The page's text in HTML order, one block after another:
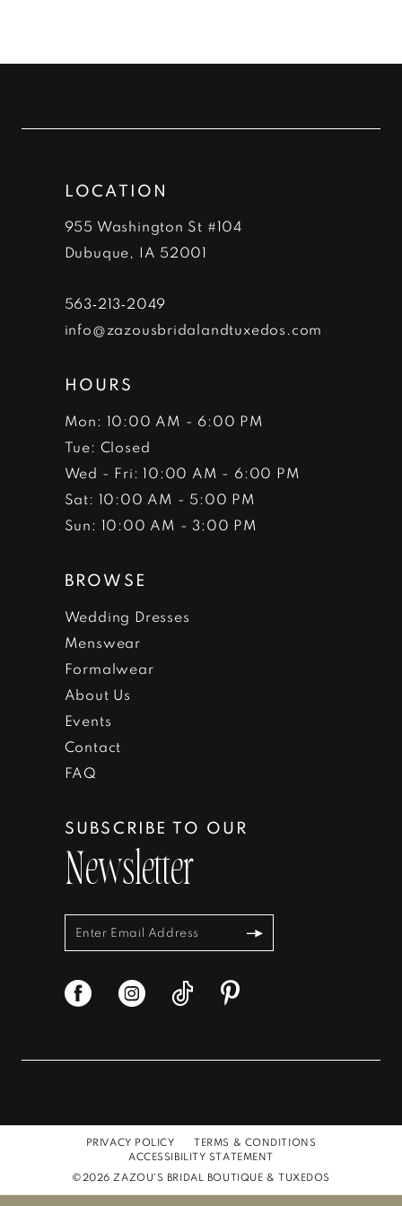
LOCATION
955 Washington St #104
Dubuque, IA 52001
563‑213‑2049
info@zazousbridalandtuxedos.com
HOURS
Mon: 10:00 AM - 6:00 PM
Tue: Closed
Wed - Fri: 10:00 AM - 6:00 PM
Sat: 10:00 AM - 5:00 PM
Sun: 10:00 AM - 3:00 PM
BROWSE
Wedding Dresses
Menswear
Formalwear
About Us
Events
Contact
FAQ
SUBSCRIBE TO OUR
Newsletter
PRIVACY POLICY
TERMS & CONDITIONS
ACCESSIBILITY STATEMENT
©2026 ZAZOU'S BRIDAL BOUTIQUE & TUXEDOS